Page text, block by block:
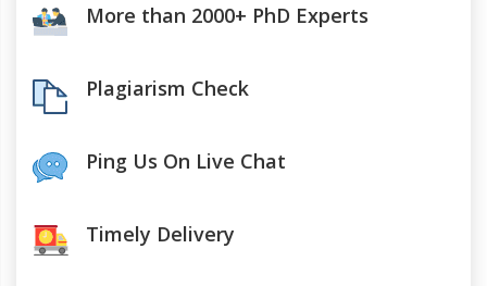
More than 2000+ PhD Experts
Plagiarism Check
Ping Us On Live Chat
Timely Delivery